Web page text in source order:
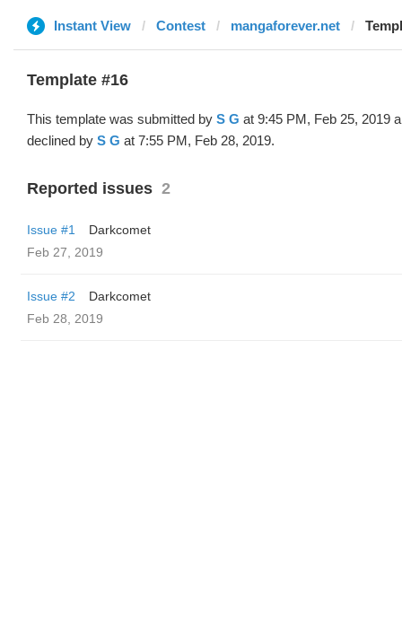
Instant View Contest mangaforever.net
Template #16
This template was submitted by S G at 9:45 PM, Feb 25, 2019
declined by S G at 7:55 PM, Feb 28, 2019.
Reported issues 2
Issue #1
Darkcomet
Feb 27, 2019
Issue #2
Darkcomet
Feb 28, 2019